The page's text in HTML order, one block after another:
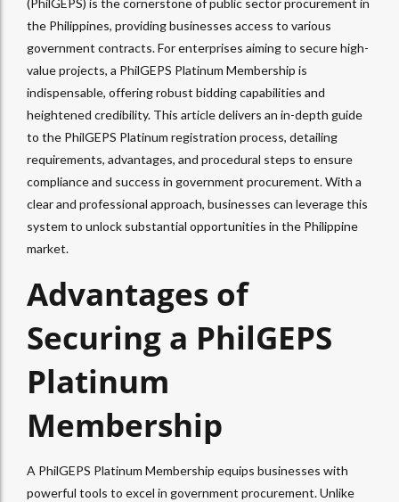
(PhilGEPS) is the cornerstone of public sector procurement in
the Philippines, providing businesses access to various
government contracts. For enterprises aiming to secure high-
value projects, a PhilGEPS Platinum Membership is
indispensable, offering robust bidding capabilities and
heightened credibility. This article delivers an in-depth guide
to the PhilGEPS Platinum registration process, detailing
requirements, advantages, and procedural steps to ensure
compliance and success in government procurement. With a
clear and professional approach, businesses can leverage this
system to unlock substantial opportunities in the Philippine
market.
Advantages of
Securing a PhilGEPS
Platinum
Membership
A PhilGEPS Platinum Membership equips businesses with
powerful tools to excel in government procurement. Unlike